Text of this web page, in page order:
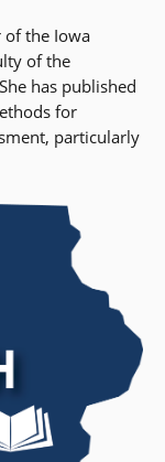
of the Iowa
of the
has published
for
particularly